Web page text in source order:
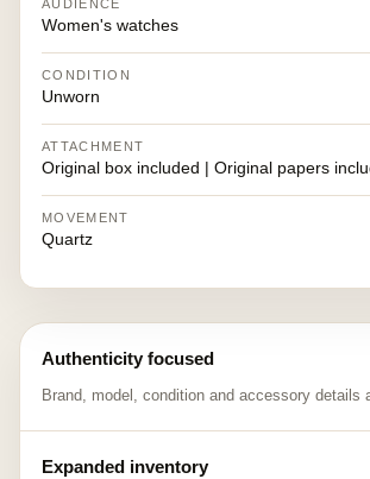
AUDIENCE
Women's watches
CONDITION
Unworn
ATTACHMENT
Original box included | Original papers
MOVEMENT
Quartz
Authenticity focused
Brand, model, condition and accessory details
Expanded inventory